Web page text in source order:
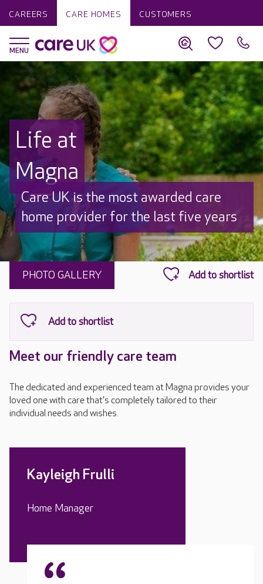
CAREERS CARE HOMES CUSTOMERS
Life at
Magna
Discover why Care UK is trusted to
care by over 16,000 families
PHOTO GALLERY
Meet our friendly care team
The dedicated and experienced team at Magna provides your
loved one with care that's completely tailored to their
individual needs and wishes.
Kayleigh Frulli
Home Manager